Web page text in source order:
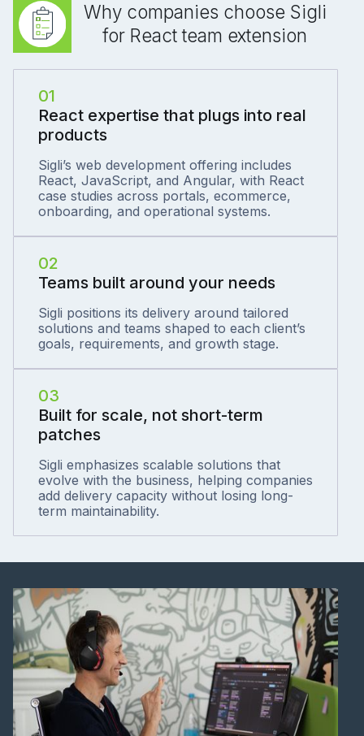
Why companies choose Sigli
for React team extension
01
React expertise that plugs into real
products
Sigli’s web development offering includes
React, JavaScript, and Angular, with React
case studies across portals, ecommerce,
onboarding, and operational systems.
02
Teams built around your needs
Sigli positions its delivery around tailored
solutions and teams shaped to each client’s
goals, requirements, and growth stage.
03
Built for scale, not short-term
patches
Sigli emphasizes scalable solutions that
evolve with the business, helping companies
add delivery capacity without losing long-
term maintainability.